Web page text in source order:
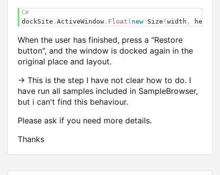
dockSite . ActiveWindow . Float ( new Size (width , height
When the user has finished, press a "Restore
button", and the window is docked again in the
original place and layout.
-> This is the step I have not clear how to do. I
have run all samples included in SampleBrowser,
but i can't find this behaviour.
Please ask if you need more details.
Thanks